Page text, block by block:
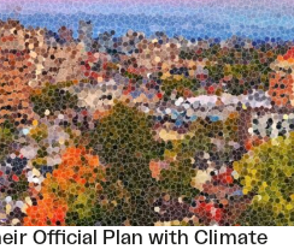
Official Plan with Climate